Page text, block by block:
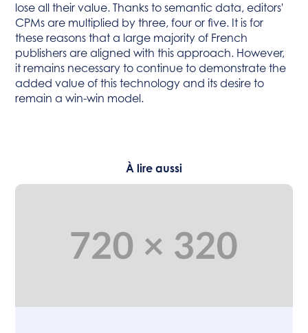
lose all their value. Thanks to semantic data, editors'
CPMs are multiplied by three, four or five. It is for
these reasons that a large majority of French
publishers are aligned with this approach. However,
it remains necessary to continue to demonstrate the
added value of this technology and its desire to
remain a win-win model.
À lire aussi